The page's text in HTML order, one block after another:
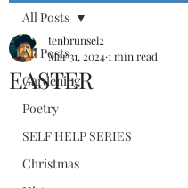
All Posts
Gardening
Poetry
SELF HELP SERIES
Christmas
All Posts
EASTER
tenbrunsel2
Mar 31, 20241 min read